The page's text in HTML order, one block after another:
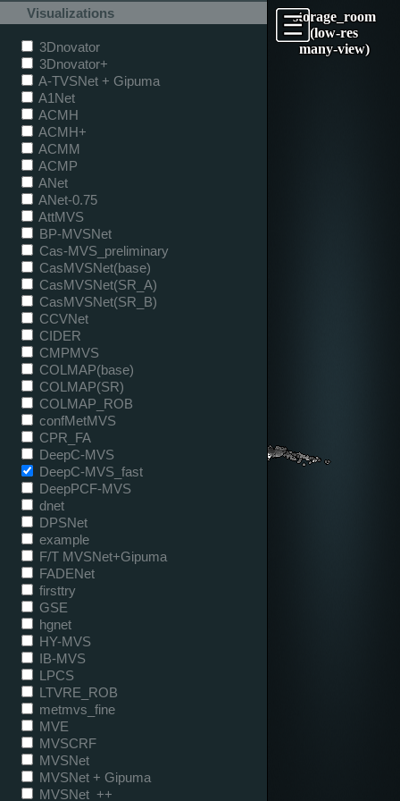
storage_room
(low-res
many-view)
Visualizations
3Dnovator
3Dnovator+
A-TVSNet + Gipuma
A1Net
ACMH
ACMH+
ACMM
ACMP
ANet
ANet-0.75
AttMVS
BP-MVSNet
Cas-MVS_preliminary
CasMVSNet(base)
CasMVSNet(SR_A)
CasMVSNet(SR_B)
CCVNet
CIDER
CMPMVS
COLMAP(base)
COLMAP(SR)
COLMAP_ROB
confMetMVS
CPR_FA
DeepC-MVS
DeepC-MVS_fast
DeepPCF-MVS
dnet
DPSNet
example
F/T MVSNet+Gipuma
FADENet
firsttry
GSE
hgnet
HY-MVS
IB-MVS
LPCS
LTVRE_ROB
metmvs_fine
MVE
MVSCRF
MVSNet
MVSNet + Gipuma
MVSNet_++